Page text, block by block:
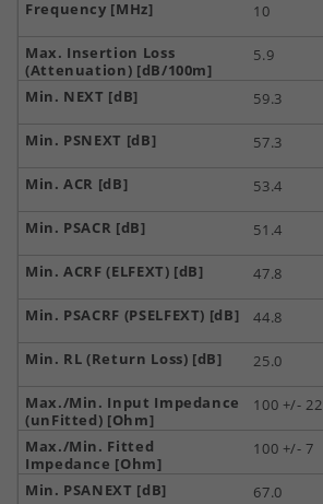
10
5.9
59.3
57.3
53.4
51.4
47.8
44.8
25.0
100 +/- 22
100 +/- 7
67.0